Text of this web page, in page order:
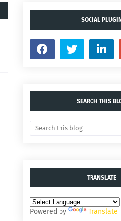
SOCIAL
SEARCH THIS
TRANSLATE
Powered by Translate